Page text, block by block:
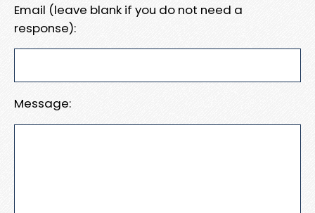
Email (leave blank if you do not need a
response):
Message: